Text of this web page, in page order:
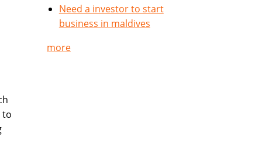
to
Need a investor to start
business in maldives
more